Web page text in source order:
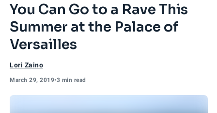
You Can Go to a Rave This
Summer at the Palace of
Versailles
Lori Zaino
March 29, 2019•3 min read